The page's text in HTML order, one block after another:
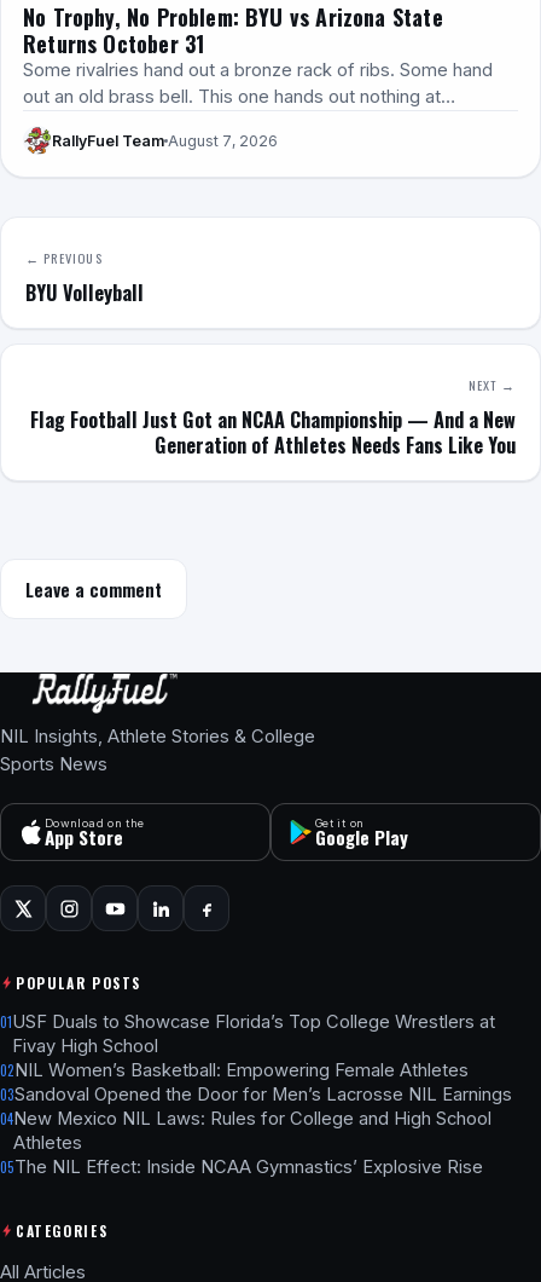
No Trophy, No Problem: BYU vs Arizona State
Returns October 31
Some rivalries hand out a bronze rack of ribs. Some hand
out an old brass bell. This one hands out nothing at…
RallyFuel Team August 7, 2026
← PREVIOUS
BYU Volleyball
NEXT →
Flag Football Just Got an NCAA Championship — And a New
Generation of Athletes Needs Fans Like You
Leave a comment
NIL Insights, Athlete Stories & College
Sports News
Download on the
App Store
Get it on
Google Play
POPULAR POSTS
01USF Duals to Showcase Florida’s Top College Wrestlers at
Fivay High School
02NIL Women’s Basketball: Empowering Female Athletes
03Sandoval Opened the Door for Men’s Lacrosse NIL Earnings
04New Mexico NIL Laws: Rules for College and High School
Athletes
05The NIL Effect: Inside NCAA Gymnastics’ Explosive Rise
CATEGORIES
All Articles